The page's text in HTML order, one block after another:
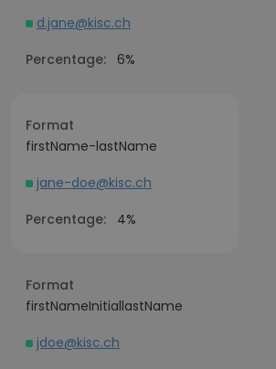
d.jane@kisc.ch
Percentage:
6%
Format
firstName-lastName
jane-doe@kisc.ch
Percentage:
4%
Format
firstNameInitiallastName
jdoe@kisc.ch